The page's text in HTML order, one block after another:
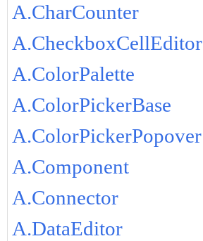
A.CharCounter
A.CheckboxCellEditor
A.ColorPalette
A.ColorPickerBase
A.ColorPickerPopover
A.Component
A.Connector
A.DataEditor